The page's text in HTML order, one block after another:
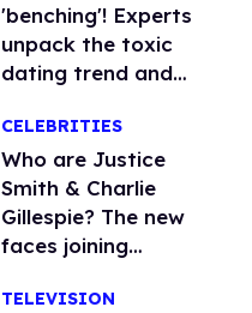
'benching'! Experts
unpack the toxic
dating trend and
CELEBRITIES
Who are Justice
Smith & Charlie
Gillespie? The new
faces joining
season 2
TELEVISION